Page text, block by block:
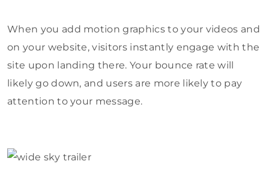
When you add motion graphics to your videos and
on your website, visitors instantly engage with the
site upon landing there. Your bounce rate will
likely go down, and users are more likely to pay
attention to your message.